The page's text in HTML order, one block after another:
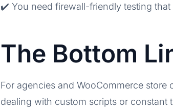
✔️ You need firewall-friendly testing
The Bottom
For agencies and WooCommerce
dealing with custom scripts or constant